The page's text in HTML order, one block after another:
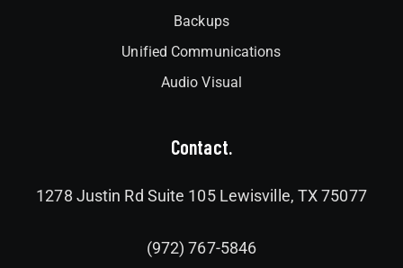
Backups
Unified Communications
Audio Visual
Contact.
1278 Justin Rd Suite 105 Lewisville, TX 75077
(972) 767-5846